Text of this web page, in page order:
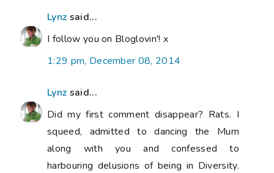
Lynz said...
I follow you on Bloglovin'! x
1:29 pm, December 08, 2014
Lynz said...
Did my first comment disappear? Rats. I
squeed, admitted to dancing the Mum
along with you and confessed to
harbouring delusions of being in Diversity.